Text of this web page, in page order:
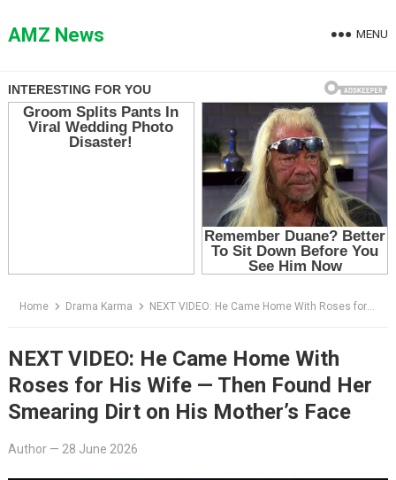
toAMZ News MENU
Home Drama Karma NEXT VIDEO: He Came Home With Roses for His Wife — Then Found Her Smearing Dirt on His Mother’s Face
NEXT VIDEO: He Came Home With
Roses for His Wife — Then Found Her
Smearing Dirt on His Mother’s Face
Author— 28 June 2026